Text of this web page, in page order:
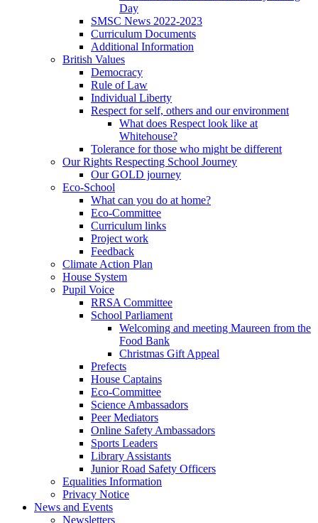
Day
SMSC News 2022-2023
Curriculum Documents
Additional Information
British Values
Democracy
Rule of Law
Individual Liberty
Respect for self, others and our environment
What does Respect look like at
Whitehouse?
Tolerance for those who might be different
Our Rights Respecting School Journey
Our GOLD journey
Eco-School
What can you do at home?
Eco-Committee
Curriculum links
Project work
Feedback
Climate Action Plan
House System
Pupil Voice
RRSA Committee
School Parliament
Welcoming and meeting Maureen from the
Food Bank
Christmas Gift Appeal
Prefects
House Captains
Eco-Committee
Science Ambassadors
Peer Mediators
Online Safety Ambassadors
Sports Leaders
Library Assistants
Junior Road Safety Officers
Equalities Information
Privacy Notice
News and Events
Newsletters